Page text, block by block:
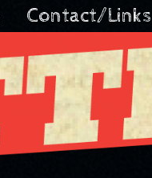
Contact/Links